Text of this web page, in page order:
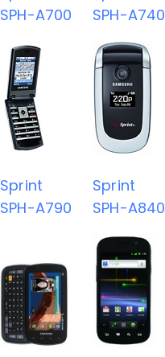
SPH-A700
SPH-A740
Sprint
SPH-A790
Sprint
SPH-A840